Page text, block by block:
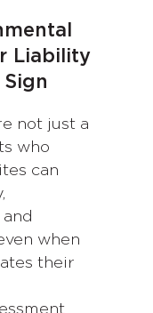
Liability
not just a
who
can
when
their